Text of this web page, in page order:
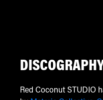
Red Coconut STUDIO